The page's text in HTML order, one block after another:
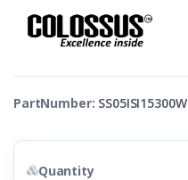
PartNumber: SS05ISI15300W
Quantity